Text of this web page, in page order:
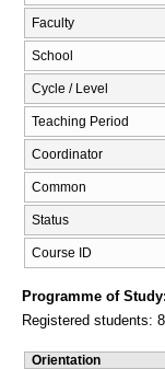
Faculty
School
Cycle / Level
Teaching Period
Coordinator
Common
Status
Course ID
Programme of Study:
Registered students:
Orientation